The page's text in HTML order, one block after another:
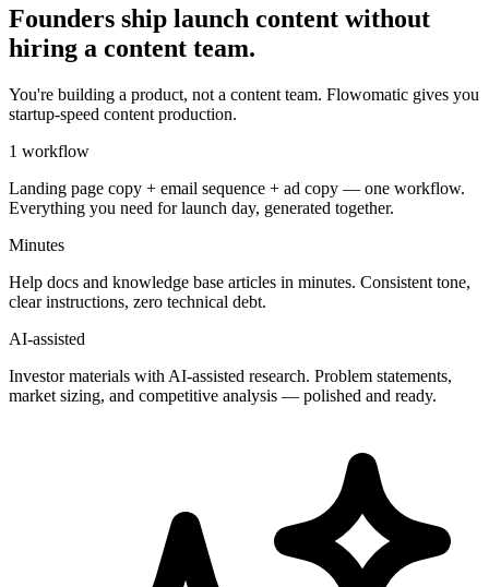
Founders ship launch content without
hiring a content team.
You're building a product, not a content team. Flowomatic gives you
startup-speed content production.
1 workflow
Landing page copy + email sequence + ad copy — one workflow.
Everything you need for launch day, generated together.
Minutes
Help docs and knowledge base articles in minutes. Consistent tone,
clear instructions, zero technical debt.
AI-assisted
Investor materials with AI-assisted research. Problem statements,
market sizing, and competitive analysis — polished and ready.